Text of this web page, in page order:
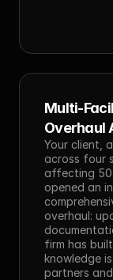
Multi-
Overhaul
Your client,
across four
affecting
opened an
overhaul:
firm has
knowledge
partners